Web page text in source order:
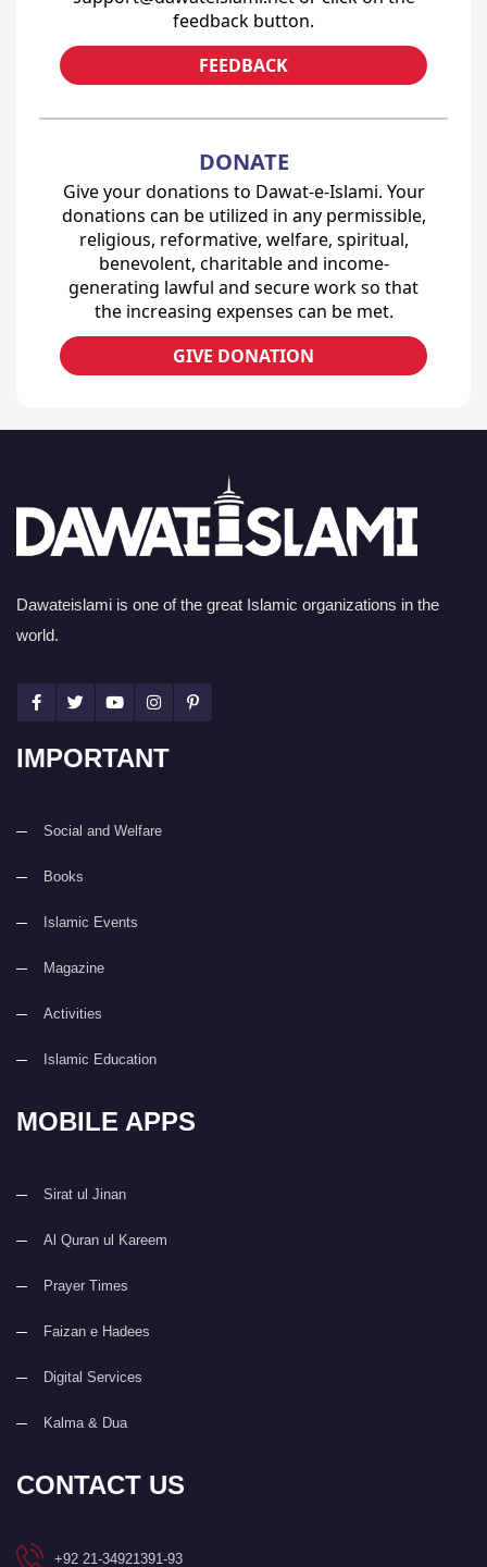
feedback button.
FEEDBACK
DONATE
Give your donations to Dawat-e-Islami. Your
donations can be utilized in any permissible,
religious, reformative, welfare, spiritual,
benevolent, charitable and income-
generating lawful and secure work so that
the increasing expenses can be met.
GIVE DONATION
Dawateislami is one of the great Islamic organizations in the
world.
IMPORTANT
Social and Welfare
Books
Islamic Events
Magazine
Activities
Islamic Education
MOBILE APPS
Sirat ul Jinan
Al Quran ul Kareem
Prayer Times
Faizan e Hadees
Digital Services
Kalma & Dua
CONTACT US
+92 21-34921391-93